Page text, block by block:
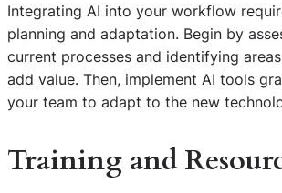
Integrating AI into your workflow
planning and adaptation. Begin by
current processes and identifying
add value. Then, implement AI tools
your team to adapt to the new
Training and